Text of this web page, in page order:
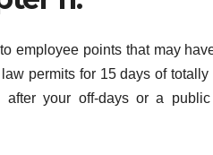
employee points that may
permits for 15 days of totally
your off-days or a public